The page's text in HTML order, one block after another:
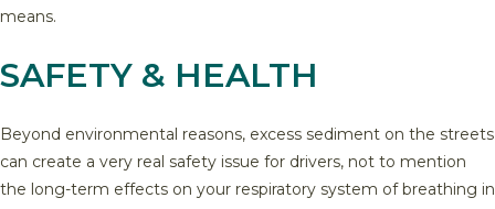
means.
SAFETY & HEALTH
Beyond environmental reasons, excess sediment on the streets
can create a very real safety issue for drivers, not to mention
the long-term effects on your respiratory system of breathing in